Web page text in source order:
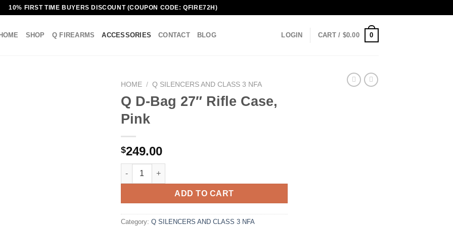
10% FIRST TIME BUYERS DISCOUNT (COUPON CODE: QFIRE72H)
HOME SHOP Q FIREARMS ACCESSORIES CONTACT BLOG LOGIN CART / $0.00 0
HOME / Q SILENCERS AND CLASS 3 NFA
Q D-Bag 27″ Rifle Case,
Pink
$249.00
Q D-Bag 27" Rifle Case, Pink quantity
ADD TO CART
Category: Q SILENCERS AND CLASS 3 NFA